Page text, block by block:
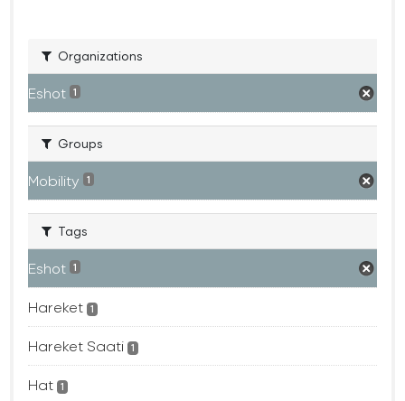
Organizations
Eshot 1
Groups
Mobility 1
Tags
Eshot 1
Hareket 1
Hareket Saati 1
Hat 1